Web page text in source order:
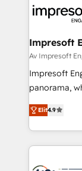
DX × AI推進
革を、構想
の統合・浸透・変
計・構築：
計・導線設計
提供。 ▸ 既存
Marketo・
ンツとサイト構造を最
か？ ✓
and—most
into bold
products
difference.
Impresoft
Av Impresoft
Impresoft
panorama,
putting
creating
people, processes
digital
Elit4.9